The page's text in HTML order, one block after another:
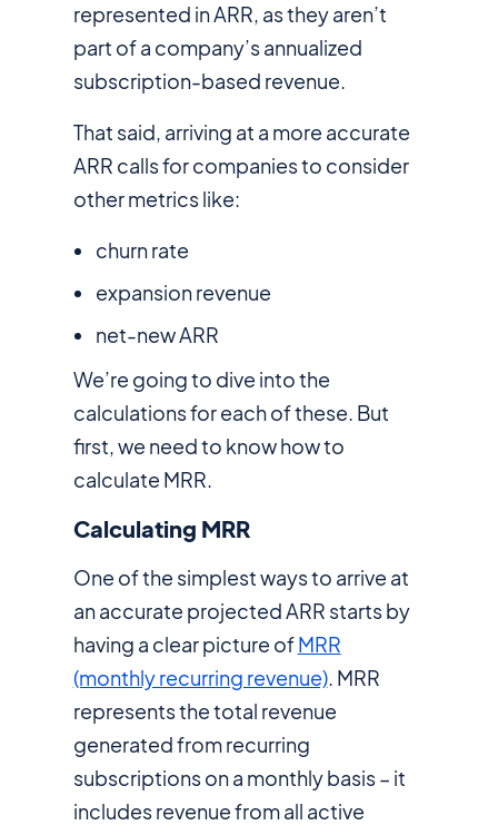
represented in ARR, as they aren’t
part of a company’s annualized
subscription-based revenue.
That said, arriving at a more accurate
ARR calls for companies to consider
other metrics like:
churn rate
expansion revenue
net-new ARR
We’re going to dive into the
calculations for each of these. But
first, we need to know how to
calculate MRR.
Calculating MRR
One of the simplest ways to arrive at
an accurate projected ARR starts by
having a clear picture ofMRR
(monthly recurring revenue). MRR
represents the total revenue
generated from recurring
subscriptions on a monthly basis – it
includes revenue from all active